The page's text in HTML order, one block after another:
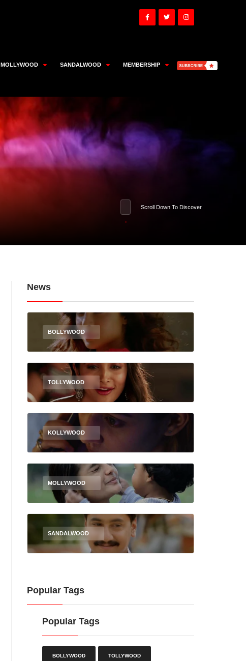
MOLLYWOOD SANDALWOOD MEMBERSHIP
Scroll Down To Discover
News
BOLLYWOOD
TOLLYWOOD
KOLLYWOOD
MOLLYWOOD
SANDALWOOD
Popular Tags
Popular Tags
BOLLYWOOD TOLLYWOOD